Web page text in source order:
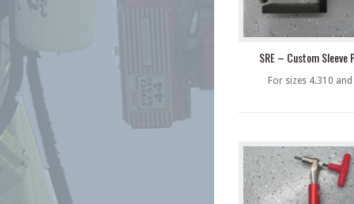
SRE – Custom Sleeve
For sizes 4.310